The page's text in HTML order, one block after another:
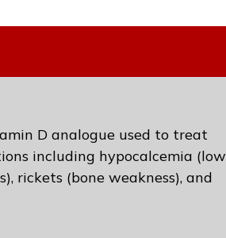
D analogue used to treat
including hypocalcemia (low
rickets (bone weakness), and